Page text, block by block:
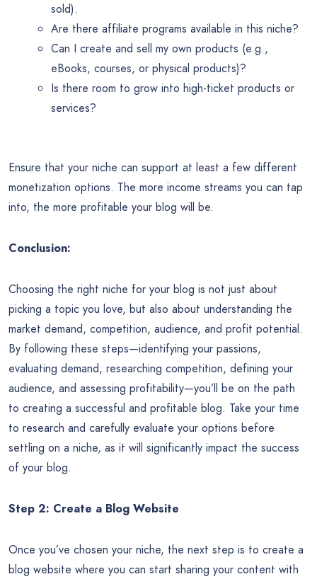
sold).
Are there affiliate programs available in this niche?
Can I create and sell my own products (e.g.,
eBooks, courses, or physical products)?
Is there room to grow into high-ticket products or
services?
Ensure that your niche can support at least a few different
monetization options. The more income streams you can tap
into, the more profitable your blog will be.
Conclusion:
Choosing the right niche for your blog is not just about
picking a topic you love, but also about understanding the
market demand, competition, audience, and profit potential.
By following these steps—identifying your passions,
evaluating demand, researching competition, defining your
audience, and assessing profitability—you’ll be on the path
to creating a successful and profitable blog. Take your time
to research and carefully evaluate your options before
settling on a niche, as it will significantly impact the success
of your blog.
Step 2: Create a Blog Website
Once you’ve chosen your niche, the next step is to create a
blog website where you can start sharing your content with